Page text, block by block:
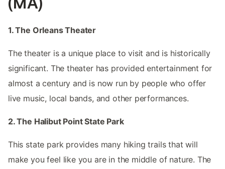
1. The Orleans Theater
The theater is a unique place to visit and is historically
significant. The theater has provided entertainment for
almost a century and is now run by people who offer
live music, local bands, and other performances.
2. The Halibut Point State Park
This state park provides many hiking trails that will
make you feel like you are in the middle of nature. The